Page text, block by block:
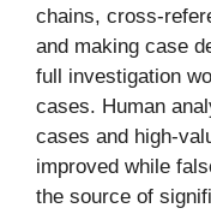
chains, cross-
and making case
full investigation
cases. Human
cases and high-
improved while
the source of